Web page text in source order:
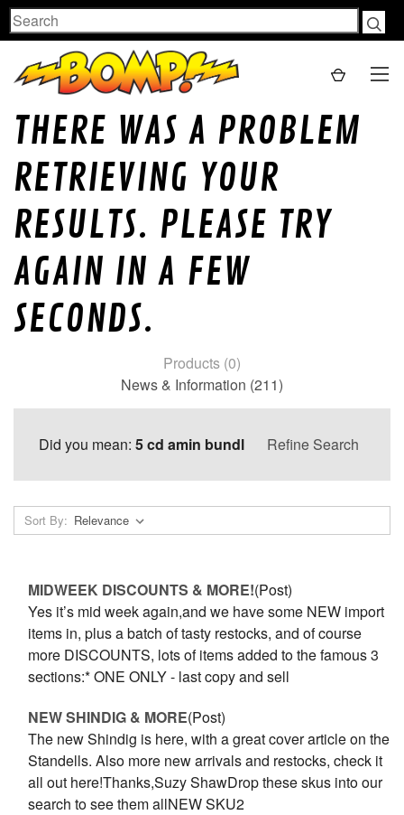
Search
THERE WAS A PROBLEM
RETRIEVING YOUR
RESULTS. PLEASE TRY
AGAIN IN A FEW
SECONDS.
Products (0)
News & Information (211)
Did you mean: 5 cd amin bundl Refine Search
Sort By:
MIDWEEK DISCOUNTS & MORE!(Post)
Yes it’s mid week again,and we have some NEW import
items in, plus a batch of tasty restocks, and of course
more DISCOUNTS, lots of items added to the famous 3
sections:* ONE ONLY - last copy and sell
NEW SHINDIG & MORE(Post)
The new Shindig is here, with a great cover article on the
Standells. Also more new arrivals and restocks, check it
all out here!Thanks,Suzy ShawDrop these skus into our
search to see them allNEW SKU2